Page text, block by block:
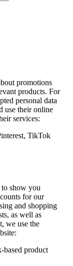
promotions
products. For
personal data
use their online
services:
TikTok
to show you
for our
and shopping
as well as
we use the
product